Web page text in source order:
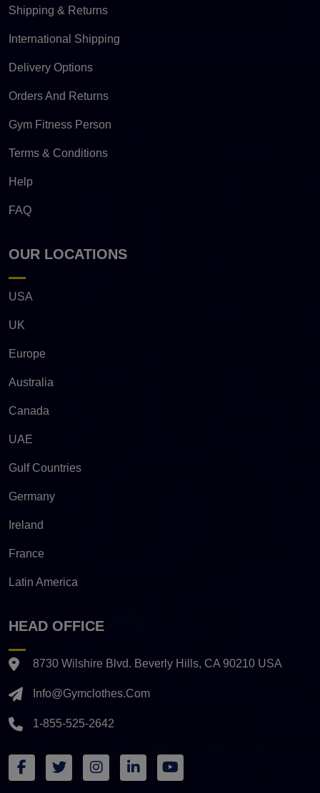
Shipping & Returns
International Shipping
Delivery Options
Orders And Returns
Gym Fitness Person
Terms & Conditions
Help
FAQ
OUR LOCATIONS
USA
UK
Europe
Australia
Canada
UAE
Gulf Countries
Germany
Ireland
France
Latin America
HEAD OFFICE
8730 Wilshire Blvd. Beverly Hills, CA 90210 USA
Info@gymclothes.com
1-855-525-2642